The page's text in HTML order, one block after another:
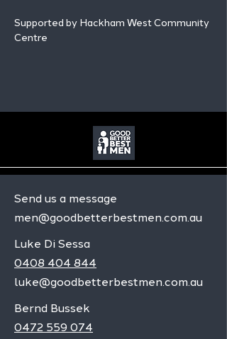
Supported by Hackham West Community
Centre
Send us a message
men@goodbetterbestmen.com.au
Luke Di Sessa
0408 404 844
luke@goodbetterbestmen.com.au
Bernd Bussek
0472 559 074